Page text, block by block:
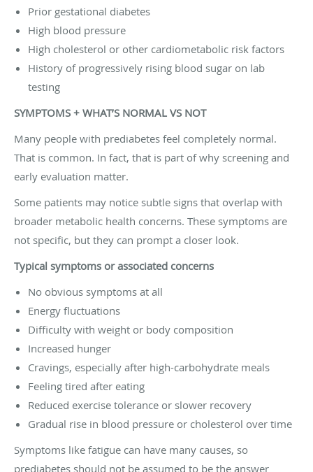
Prior gestational diabetes
High blood pressure
High cholesterol or other cardiometabolic risk factors
History of progressively rising blood sugar on lab
testing
SYMPTOMS + WHAT’S NORMAL VS NOT
Many people with prediabetes feel completely normal.
That is common. In fact, that is part of why screening and
early evaluation matter.
Some patients may notice subtle signs that overlap with
broader metabolic health concerns. These symptoms are
not specific, but they can prompt a closer look.
Typical symptoms or associated concerns
No obvious symptoms at all
Energy fluctuations
Difficulty with weight or body composition
Increased hunger
Cravings, especially after high-carbohydrate meals
Feeling tired after eating
Reduced exercise tolerance or slower recovery
Gradual rise in blood pressure or cholesterol over time
Symptoms like fatigue can have many causes, so
prediabetes should not be assumed to be the answer